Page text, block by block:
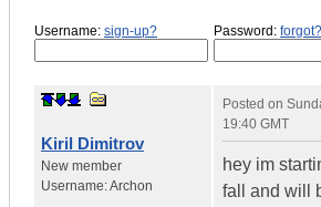
Username: sign-up? Password: forgot?
Kiril Dimitrov
New member
Username:Archon
Posted on
19:40 GMT
hey im
fall and will